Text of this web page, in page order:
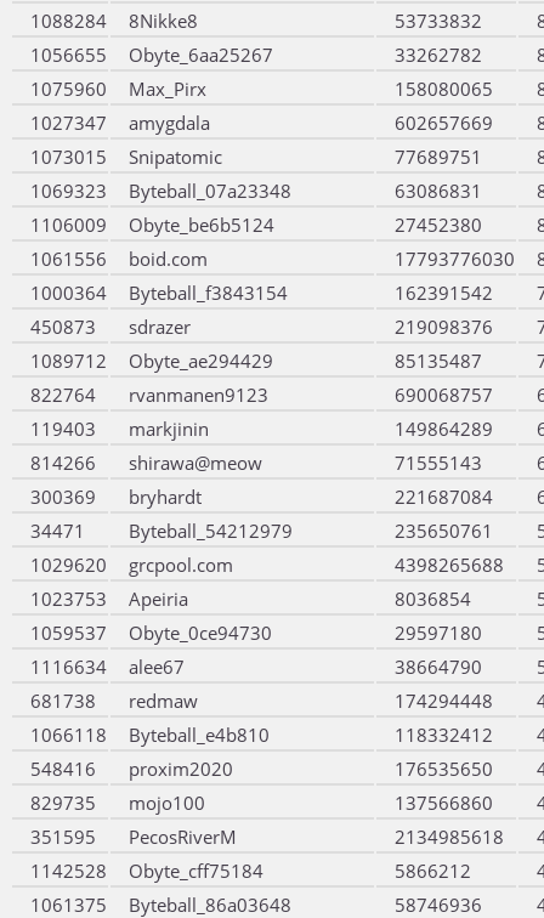
1088284
8Nikke8 53733832
1056655
Obyte_6aa25267 33262782
1075960
Max_Pirx 158080065
1027347
amygdala 602657669
1073015
Snipatomic 77689751
1069323
Byteball_07a23348 63086831
1106009
Obyte_be6b5124 27452380
1061556
boid.com 17793776030
1000364
Byteball_f3843154 162391542
450873
sdrazer 219098376
1089712
Obyte_ae294429 85135487
822764
rvanmanen9123 690068757
119403
markjinin 149864289
814266
shirawa@meow 71555143
300369
bryhardt 221687084
34471
Byteball_54212979 235650761
1029620
grcpool.com 4398265688
1023753
Apeiria 8036854
1059537
Obyte_0ce94730 29597180
1116634
alee67 38664790
681738
redmaw 174294448
1066118
Byteball_e4b810 118332412
548416
proxim2020 176535650
829735
mojo100 137566860
351595
PecosRiverM 2134985618
1142528
Obyte_cff75184 5866212
1061375
Byteball_86a03648 58746936